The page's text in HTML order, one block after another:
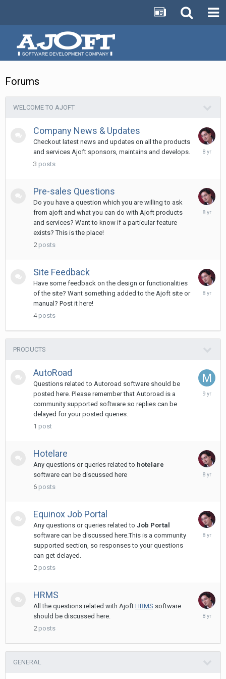
Forums
WELCOME TO AJOFT
Company News & Updates
Checkout latest news and updates on all the products
and services Ajoft sponsors, maintains and develops.
3 posts
Pre-sales Questions
Do you have a question which you are willing to ask
from ajoft and what you can do with Ajoft products
and services? Want to know if a particular feature
exists? This is the place!
2 posts
Site Feedback
Have some feedback on the design or functionalities
of the site? Want something added to the Ajoft site or
manual? Post it here!
4 posts
PRODUCTS
AutoRoad
Questions related to Autoroad software should be
posted here. Please remember that Autoroad is a
community supported software so replies can be
delayed for your posted queries.
1 post
February
Hotelare
Any questions or queries related to hotelare
software can be discussed here
6 posts
Equinox Job Portal
Any questions or queries related to Job Portal
software can be discussed here.This is a community
supported section, so responses to your questions
can get delayed.
2 posts
HRMS
All the questions related with Ajoft HRMS software
should be discussed here.
2 posts
June
GENERAL